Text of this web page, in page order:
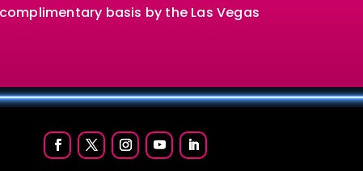
basis by the Las Vegas